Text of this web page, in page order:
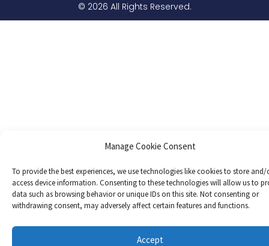
Manage Cookie Consent
To provide the best experiences, we use technologies like cookies to store and/
access device information. Consenting to these technologies will allow us to
data such as browsing behavior or unique IDs on this site. Not consenting or
withdrawing consent, may adversely affect certain features and functions.
Accept
© 2026 All Rights Reserved.